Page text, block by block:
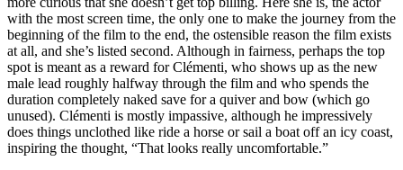
with the most screen time, the only one to make the journey from the
beginning of the film to the end, the ostensible reason the film exists
at all, and she’s listed second. Although in fairness, perhaps the top
spot is meant as a reward for Clémenti, who shows up as the new
male lead roughly halfway through the film and who spends the
duration completely naked save for a quiver and bow (which go
unused). Clémenti is mostly impassive, although he impressively
does things unclothed like ride a horse or sail a boat off an icy coast,
inspiring the thought, “That looks really uncomfortable.”